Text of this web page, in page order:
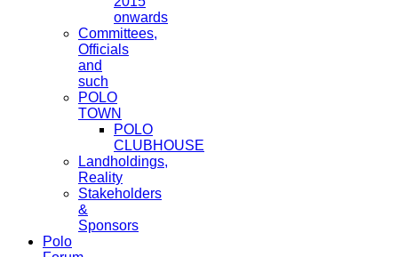
onwards
Committees,
Officials
and
such
POLO
TOWN
POLO
CLUBHOUSE
Landholdings,
Reality
Stakeholders
&
Sponsors
Polo